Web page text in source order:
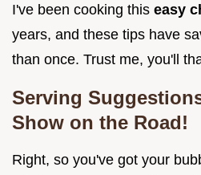
I've been cooking this easy
years, and these tips have
than once. Trust me, you'll
Serving
Show on the Road!
Right, so you've got your